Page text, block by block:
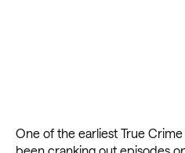
One of the earliest True